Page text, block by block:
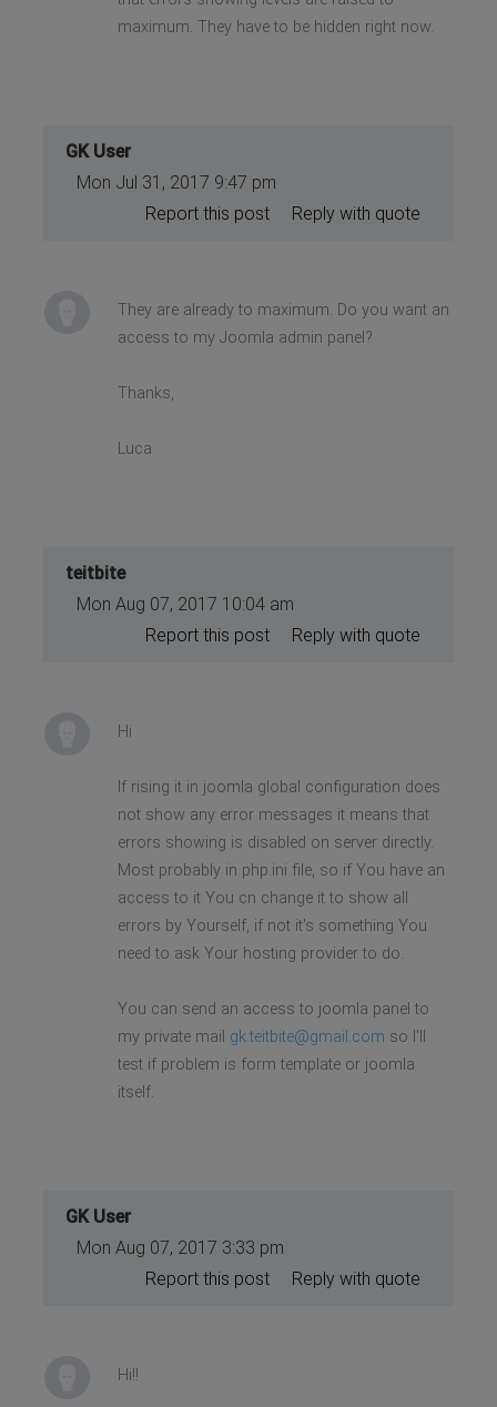
maximum. They have to be hidden right now.
GK User
Mon Jul 31, 2017 9:47 pm
Reply with quote
Report this post
They are already to maximum. Do you want an
access to my Joomla admin panel?
Thanks,
Luca
teitbite
Mon Aug 07, 2017 10:04 am
Reply with quote
Report this post
Hi
If rising it in joomla global configuration does
not show any error messages it means that
errors showing is disabled on server directly.
Most probably in php.ini file, so if You have an
access to it You cn change it to show all
errors by Yourself, if not it's something You
need to ask Your hosting provider to do.
You can send an access to joomla panel to
my private mail gk.teitbite@gmail.com so I'll
test if problem is form template or joomla
itself.
GK User
Mon Aug 07, 2017 3:33 pm
Reply with quote
Report this post
Hi!!